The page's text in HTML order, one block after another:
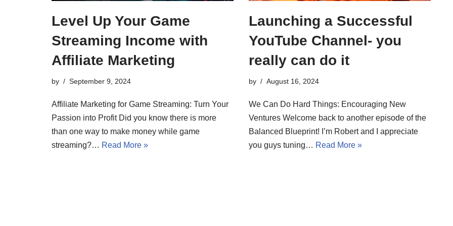
Level Up Your Game
Streaming Income with
Affiliate Marketing
by September 9, 2024
Affiliate Marketing for Game Streaming: Turn Your
Passion into Profit Did you know there is more
than one way to make money while game
streaming?… Read More »
Launching a Successful
YouTube Channel- you
really can do it
by August 16, 2024
We Can Do Hard Things: Encouraging New
Ventures Welcome back to another episode of the
Balanced Blueprint! I’m Robert and I appreciate
you guys tuning… Read More »